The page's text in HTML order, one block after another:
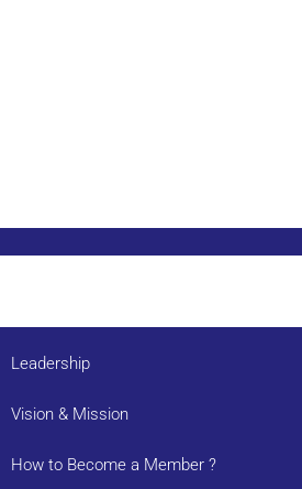
Leadership
Vision & Mission
How to Become a Member ?